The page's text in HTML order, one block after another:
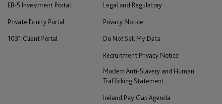
EB-5 Investment Portal
Private Equity Portal
1031 Client Portal
Legal and Regulatory
Privacy Notice
Do Not Sell My Data
Recruitment Privacy Notice
Modern Anti-Slavery and Human
Trafficking Statement
Ireland Pay Gap Agenda